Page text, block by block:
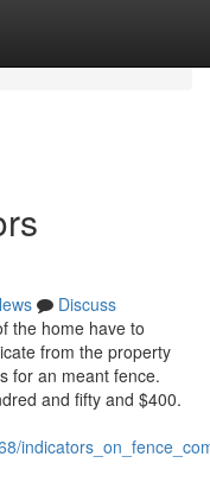
Discuss
the home have to
from the property
for an meant fence.
and fifty and $400.